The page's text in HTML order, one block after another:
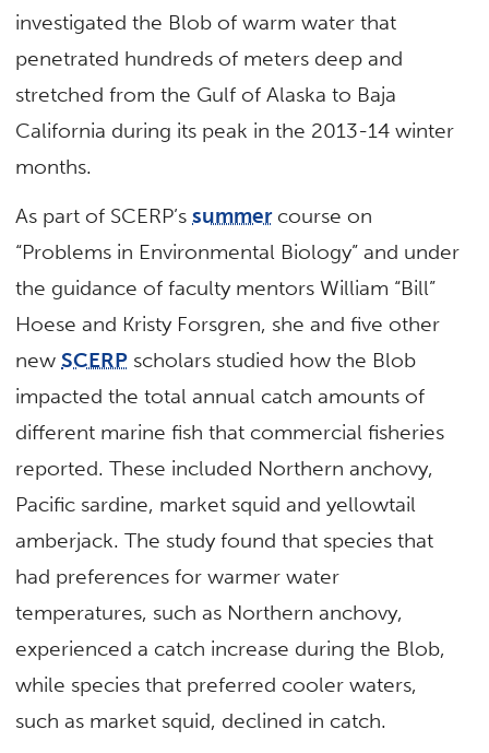
investigated the Blob of warm water that
penetrated hundreds of meters deep and
stretched from the Gulf of Alaska to Baja
California during its peak in the 2013-14 winter
months.
As part of SCERP’ssummercourse on
“Problems in Environmental Biology” and under
the guidance of faculty mentors William “Bill”
Hoese and Kristy Forsgren, she and five other
newSCERP scholars studied how the Blob
impacted the total annual catch amounts of
different marine fish that commercial fisheries
reported. These included Northern anchovy,
Pacific sardine, market squid and yellowtail
amberjack. The study found that species that
had preferences for warmer water
temperatures, such as Northern anchovy,
experienced a catch increase during the Blob,
while species that preferred cooler waters,
such as market squid, declined in catch.